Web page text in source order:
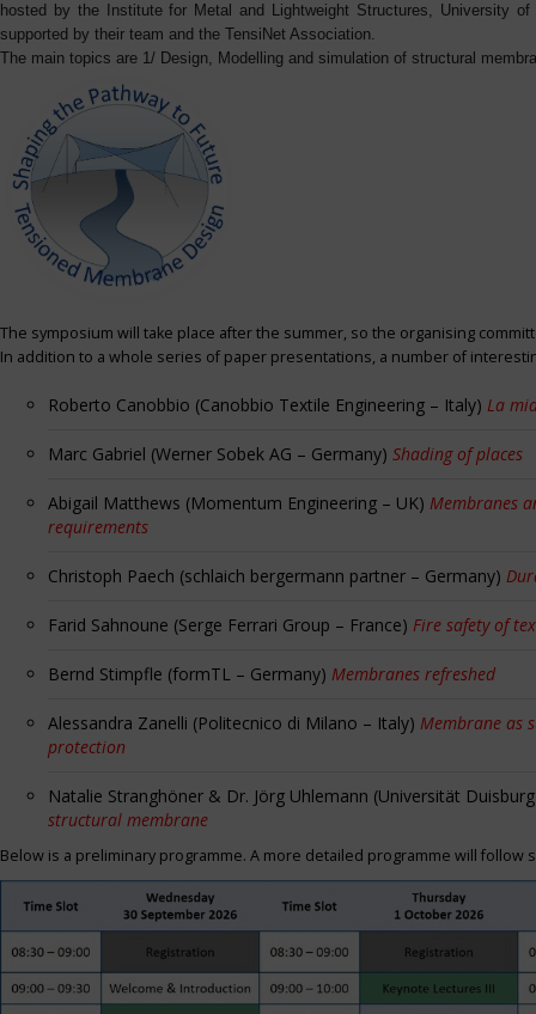
hosted by the Institute for Metal and Lightweight Structures, University
supported by their team and the TensiNet Association.
The main topics are 1/ Design, Modelling and simulation of structural
The symposium will take place after the summer, so the organising
In addition to a whole series of paper presentations, a number of
Roberto Canobbio (Canobbio Textile Engineering – Italy) La
Marc Gabriel (Werner Sobek AG – Germany) Shading of places
Abigail Matthews (Momentum Engineering – UK) Membranes
requirements
Christoph Paech (schlaich bergermann partner – Germany)
Farid Sahnoune (Serge Ferrari Group – France) Fire safety of
Bernd Stimpfle (formTL – Germany) Membranes refreshed
Alessandra Zanelli (Politecnico di Milano – Italy) Membrane as
protection
Natalie Stranghöner & Dr. Jörg Uhlemann (Universität
structural membrane
Below is a preliminary programme. A more detailed programme will follow